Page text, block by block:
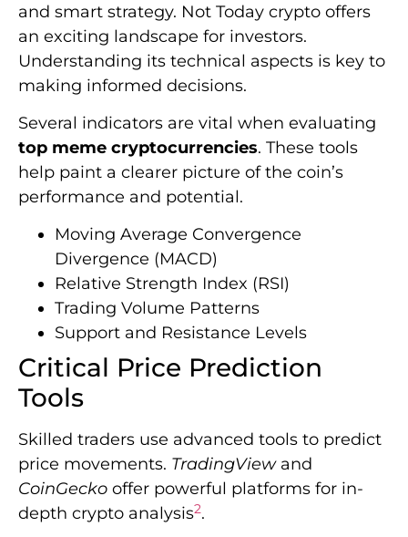
and smart strategy. Not Today crypto offers
an exciting landscape for investors.
Understanding its technical aspects is key to
making informed decisions.
Several indicators are vital when evaluating
top meme cryptocurrencies. These tools
help paint a clearer picture of the coin’s
performance and potential.
Moving Average Convergence
Divergence (MACD)
Relative Strength Index (RSI)
Trading Volume Patterns
Support and Resistance Levels
Critical Price Prediction
Tools
Skilled traders use advanced tools to predict
price movements. TradingViewand
CoinGecko offer powerful platforms for in-
depth crypto analysis2.